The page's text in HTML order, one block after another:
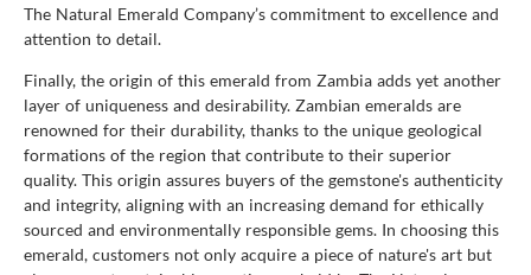
The Natural Emerald Company’s commitment to excellence and
attention to detail.
Finally, the origin of this emerald from Zambia adds yet another
layer of uniqueness and desirability. Zambian emeralds are
renowned for their durability, thanks to the unique geological
formations of the region that contribute to their superior
quality. This origin assures buyers of the gemstone's authenticity
and integrity, aligning with an increasing demand for ethically
sourced and environmentally responsible gems. In choosing this
emerald, customers not only acquire a piece of nature's art but